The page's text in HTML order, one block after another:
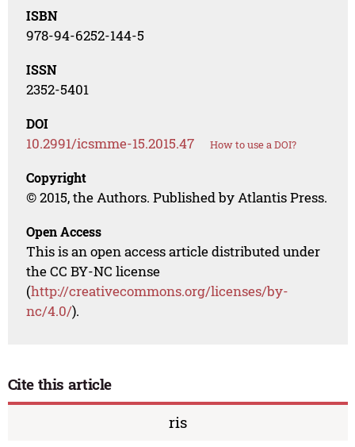
ISBN
978-94-6252-144-5
ISSN
2352-5401
DOI
10.2991/icsmme-15.2015.47 How to use a DOI?
Copyright
© 2015, the Authors. Published by Atlantis Press.
Open Access
This is an open access article distributed under
the CC BY-NC license
(http://creativecommons.org/licenses/by-
nc/4.0/).
Cite this article
ris